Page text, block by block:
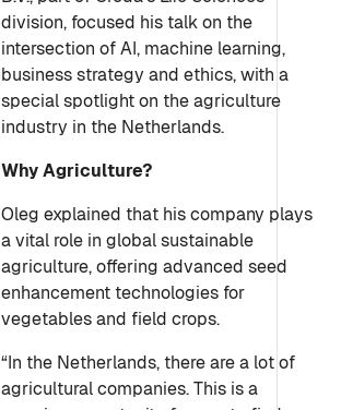
division, focused his talk on the
intersection of AI, machine learning,
business strategy and ethics, with a
special spotlight on the agriculture
industry in the Netherlands.
Why Agriculture?
Oleg explained that his company plays
a vital role in global sustainable
agriculture, offering advanced seed
enhancement technologies for
vegetables and field crops.
“In the Netherlands, there are a lot of
agricultural companies. This is a